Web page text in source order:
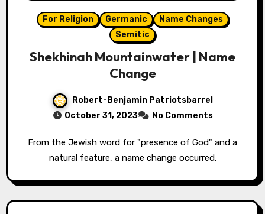
For Religion Germanic
Name Changes
Semitic
Shekhinah Mountainwater | Name
Change
Robert-Benjamin Patriotsbarrel
October 31, 2023
No Comments
From the Jewish word for "presence of God" and a
natural feature, a name change occurred.